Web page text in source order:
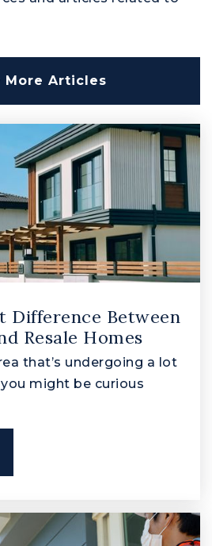
Mill Middle School
638-4640
6-8
High School
612-1510
9-12
Elementary School
638-3920
PK-5
More Articles
Difference Between
Resale Homes
that’s undergoing a lot
might be curious